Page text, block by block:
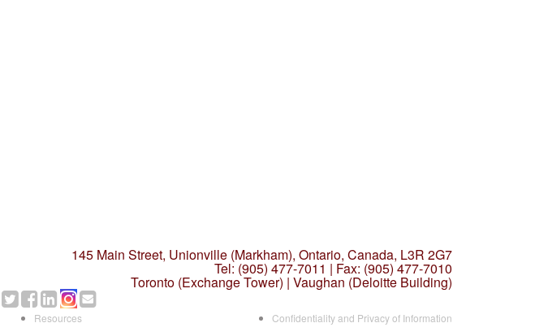
145 Main Street, Unionville (Markham), Ontario, Canada, L3R 2G7
Tel: (905) 477-7011 | Fax: (905) 477-7010
Toronto (Exchange Tower) | Vaughan (Deloitte Building)
Resources Confidentiality and Privacy of Information